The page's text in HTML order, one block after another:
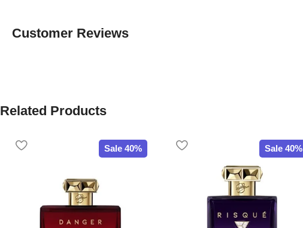
Customer Reviews
Related Products
Sale 40% Sale 40%